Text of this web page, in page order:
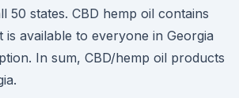
50 states. CBD hemp oil contains
is available to everyone in Georgia
In sum, CBD/hemp oil products